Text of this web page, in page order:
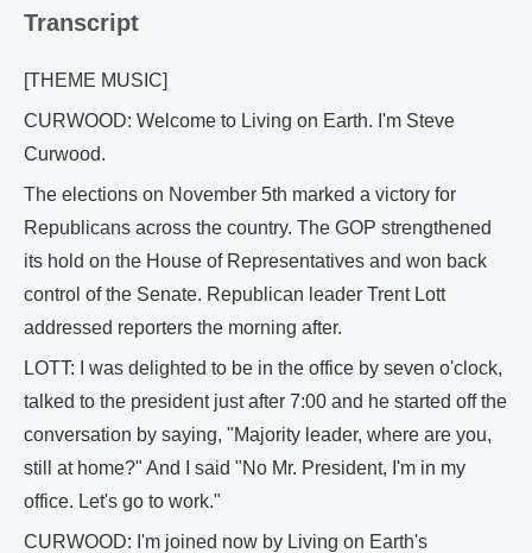
Transcript
[THEME MUSIC]
CURWOOD: Welcome to Living on Earth. I'm Steve
Curwood.
The elections on November 5th marked a victory for
Republicans across the country. The GOP strengthened
its hold on the House of Representatives and won back
control of the Senate. Republican leader Trent Lott
addressed reporters the morning after.
LOTT: I was delighted to be in the office by seven o'clock,
talked to the president just after 7:00 and he started off the
conversation by saying, "Majority leader, where are you,
still at home?" And I said "No Mr. President, I'm in my
office. Let's go to work."
CURWOOD: I'm joined now by Living on Earth's